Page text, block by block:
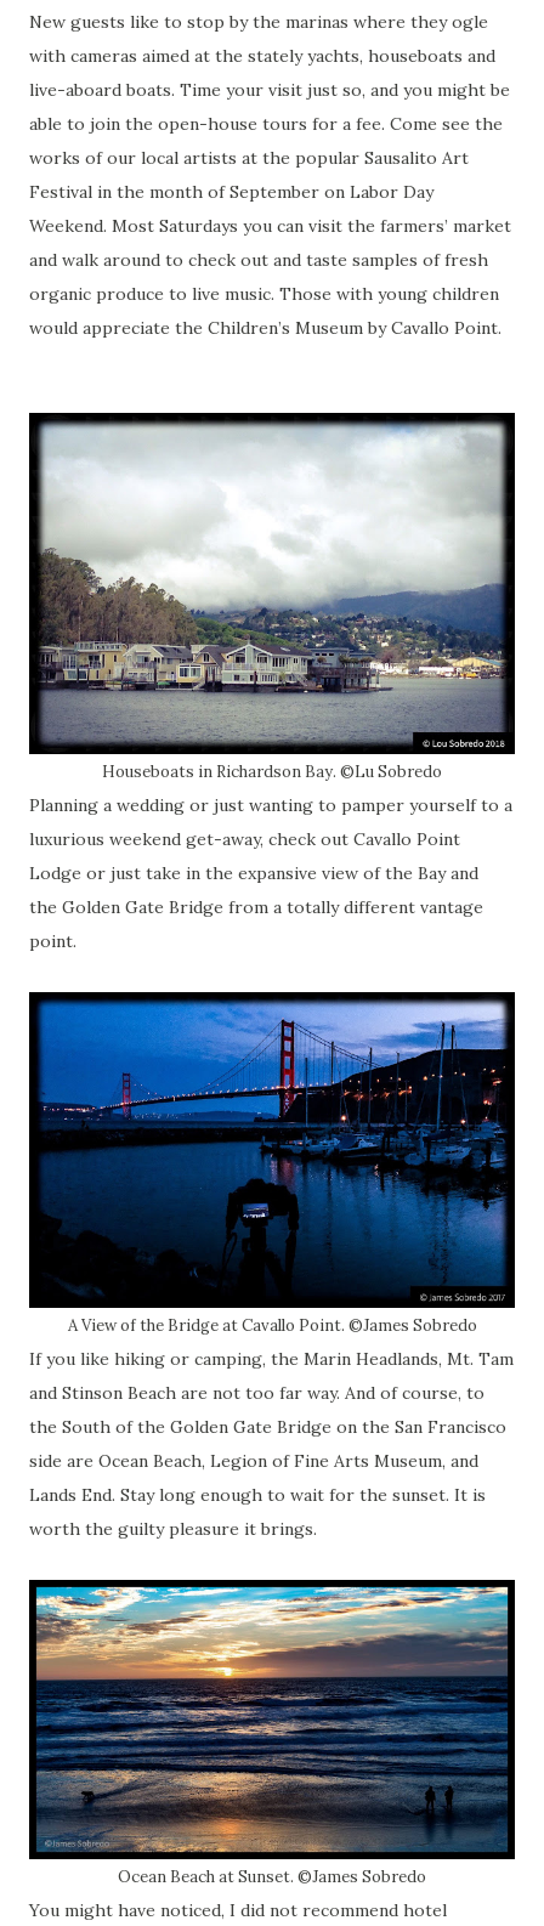
New guests like to stop by the marinas where they ogle
with cameras aimed at the stately yachts, houseboats and
live-aboard boats. Time your visit just so, and you might be
able to join the open-house tours for a fee. Come see the
works of our local artists at the popular Sausalito Art
Festival in the month of September on Labor Day
Weekend. Most Saturdays you can visit the farmers’ market
and walk around to check out and taste samples of fresh
organic produce to live music. Those with young children
would appreciate the Children’s Museum by Cavallo Point.
Houseboats in Richardson Bay. ©Lu Sobredo
Planning a wedding or just wanting to pamper yourself to a
luxurious weekend get-away, check out Cavallo Point
Lodge or just take in the expansive view of the Bay and
the Golden Gate Bridge from a totally different vantage
point.
A View of the Bridge at Cavallo Point. ©James Sobredo
If you like hiking or camping, the Marin Headlands, Mt. Tam
and Stinson Beach are not too far way. And of course, to
the South of the Golden Gate Bridge on the San Francisco
side are Ocean Beach, Legion of Fine Arts Museum, and
Lands End. Stay long enough to wait for the sunset. It is
worth the guilty pleasure it brings.
Ocean Beach at Sunset. ©James Sobredo
You might have noticed, I did not recommend hotel